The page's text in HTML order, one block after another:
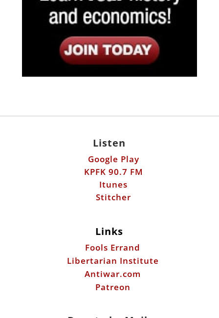
Listen
Google Play
KPFK 90.7 FM
Itunes
Stitcher
Links
Fools Errand
Libertarian Institute
Antiwar.com
Patreon